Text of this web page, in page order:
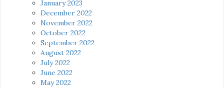
January 2023
December 2022
November 2022
October 2022
September 2022
August 2022
July 2022
June 2022
May 2022